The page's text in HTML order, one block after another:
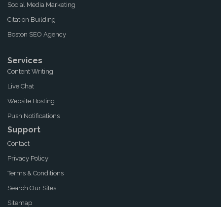
Social Media Marketing
Citation Building
Boston SEO Agency
Services
Content Writing
Live Chat
Website Hosting
Push Notifications
Support
Contact
Privacy Policy
Terms & Conditions
Search Our Sites
Sitemap